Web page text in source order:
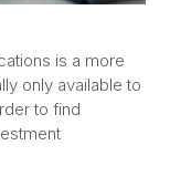
is a more
only available to
to find